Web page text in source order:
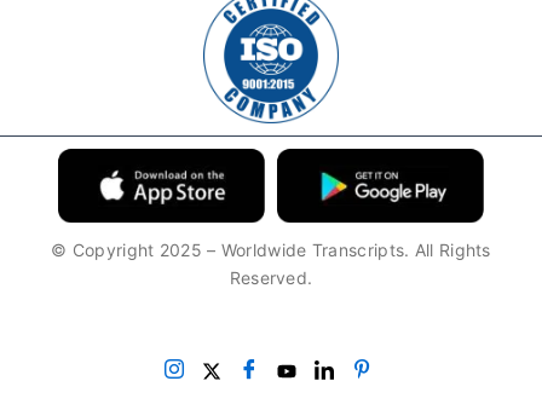
© Copyright 2025 – Worldwide Transcripts. All Rights
Reserved.